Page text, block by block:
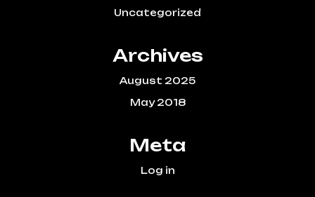
Uncategorized
Archives
August 2025
May 2018
Meta
Log in